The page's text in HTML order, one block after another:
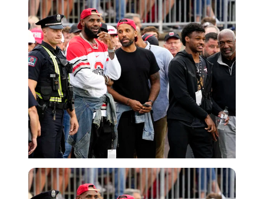
USA Today via Reuters